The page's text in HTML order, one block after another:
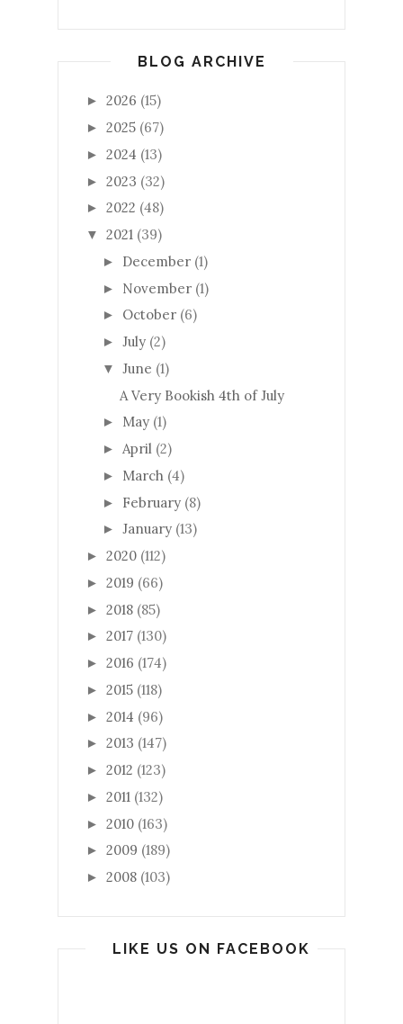
BLOG ARCHIVE
► 2026 (15)
► 2025 (67)
► 2024 (13)
► 2023 (32)
► 2022 (48)
▼ 2021 (39)
► December (1)
► November (1)
► October (6)
► July (2)
▼ June (1)
A Very Bookish 4th of July
► May (1)
► April (2)
► March (4)
► February (8)
► January (13)
► 2020 (112)
► 2019 (66)
► 2018 (85)
► 2017 (130)
► 2016 (174)
► 2015 (118)
► 2014 (96)
► 2013 (147)
► 2012 (123)
► 2011 (132)
► 2010 (163)
► 2009 (189)
► 2008 (103)
LIKE US ON FACEBOOK